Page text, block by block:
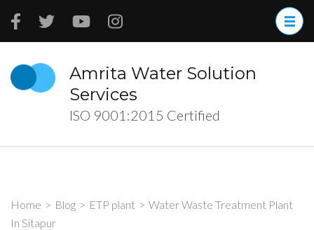
Skip
(Press
Enter)
Amrita Water Solution
Services
ISO 9001:2015 Certified
Home > Blog > ETP plant > Water Waste Treatment Plant
In Sitapur